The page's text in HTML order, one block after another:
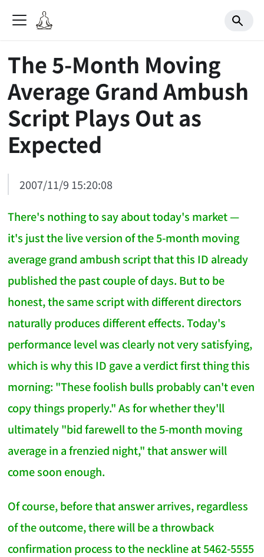
The 5-Month Moving
Average Grand Ambush
Script Plays Out as
Expected
2007/11/9 15:20:08
There's nothing to say about today's market —
it's just the live version of the 5-month moving
average grand ambush script that this ID already
published the past couple of days. But to be
honest, the same script with different directors
naturally produces different effects. Today's
performance level was clearly not very satisfying,
which is why this ID gave a verdict first thing this
morning: "These foolish bulls probably can't even
copy things properly." As for whether they'll
ultimately "bid farewell to the 5-month moving
average in a frenzied night," that answer will
come soon enough.
Of course, before that answer arrives, regardless
of the outcome, there will be a throwback
confirmation process to the neckline at 5462-5555